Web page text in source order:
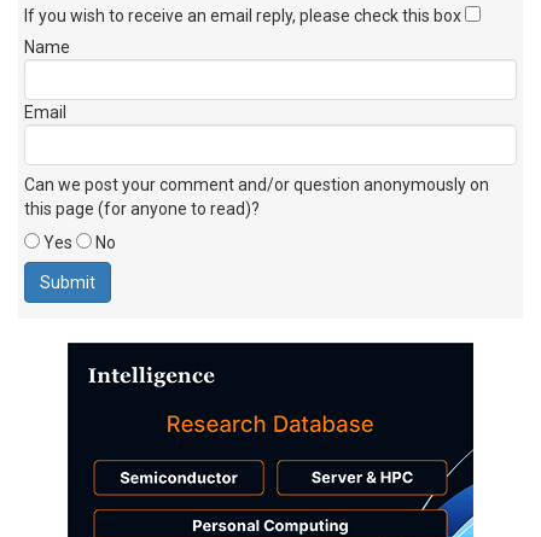
If you wish to receive an email reply, please check this box
Name
Email
Can we post your comment and/or question anonymously on
this page (for anyone to read)?
Yes
No